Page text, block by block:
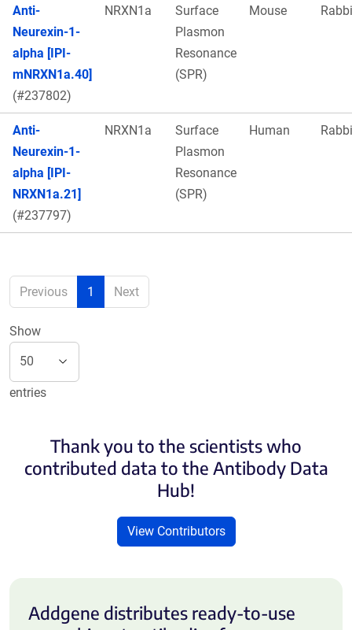
Anti-
Neurexin-1-
alpha [IPI-
mNRXN1a.40]
(#237802)
NRXN1a
Surface
Plasmon
Resonance
(SPR)
Mouse
Anti-
Neurexin-1-
alpha [IPI-
NRXN1a.21]
(#237797)
NRXN1a
Surface
Plasmon
Resonance
(SPR)
Human
Previous 1 Next
Show
entries
Thank you to the scientists who
contributed data to the Antibody Data
Hub!
View Contributors
Addgene distributes ready-to-use